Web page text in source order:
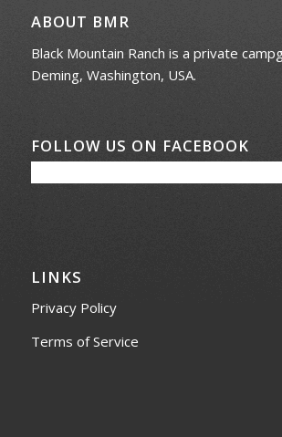
ABOUT BMR
Black Mountain Ranch is a private
Deming, Washington, USA.
FOLLOW US ON FACEBOOK
LINKS
Privacy Policy
Terms of Service